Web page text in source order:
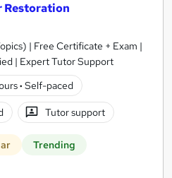
Restoration
| Free Certificate + Exam |
| Expert Tutor Support
· Self-paced
Tutor support
Trending